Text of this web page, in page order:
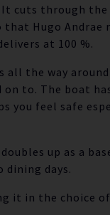
cuts through the
Hugo Andrae
at 100 %.
all the way
on to. The boat
you feel safe
up as a
days.
it in the choice